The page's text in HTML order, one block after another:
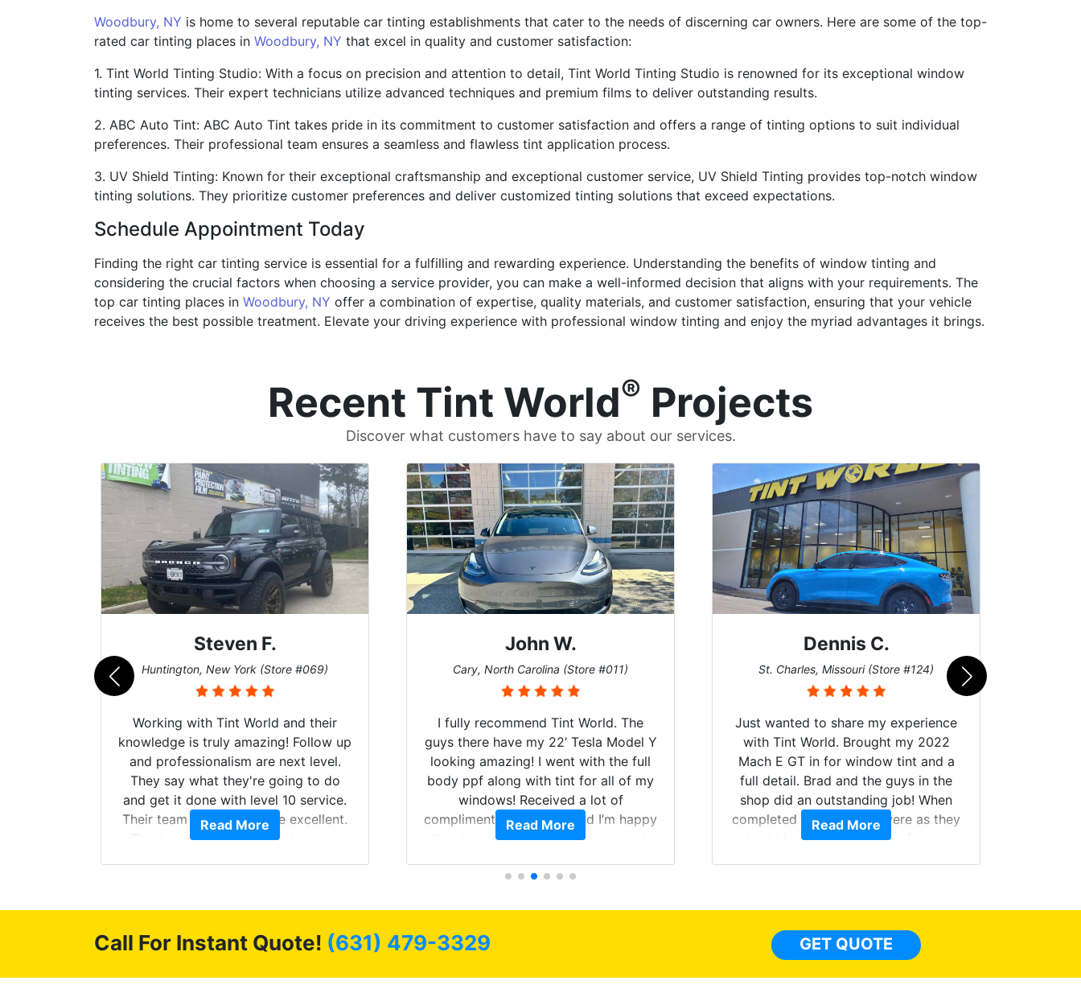
Woodbury, NY is home to several reputable car tinting establishments that cater to the needs of discerning car owners. Here are some of the top-
rated car tinting places in Woodbury, NY that excel in quality and customer satisfaction:
1. Tint World Tinting Studio: With a focus on precision and attention to detail, Tint World Tinting Studio is renowned for its exceptional window
tinting services. Their expert technicians utilize advanced techniques and premium films to deliver outstanding results.
2. ABC Auto Tint: ABC Auto Tint takes pride in its commitment to customer satisfaction and offers a range of tinting options to suit individual
preferences. Their professional team ensures a seamless and flawless tint application process.
3. UV Shield Tinting: Known for their exceptional craftsmanship and exceptional customer service, UV Shield Tinting provides top-notch window
tinting solutions. They prioritize customer preferences and deliver customized tinting solutions that exceed expectations.
Schedule Appointment Today
Finding the right car tinting service is essential for a fulfilling and rewarding experience. Understanding the benefits of window tinting and
considering the crucial factors when choosing a service provider, you can make a well-informed decision that aligns with your requirements. The
top car tinting places in Woodbury, NY offer a combination of expertise, quality materials, and customer satisfaction, ensuring that your vehicle
receives the best possible treatment. Elevate your driving experience with professional window tinting and enjoy the myriad advantages it brings.
Recent Tint World® Projects
Discover what customers have to say about our services.
Steven F.
Huntington, New York (Store #069)
Working with Tint World and their
knowledge is truly amazing! Follow up
and professionalism are next level.
They say what they're going to do
and get it done with level 10 service.
Their team of Installers are excellent.
Thanks again, Great experience as
Read More
John W.
Cary, North Carolina (Store #011)
I fully recommend Tint World. The
guys there have my 22’ Tesla Model Y
looking amazing! I went with the full
body ppf along with tint for all of my
windows! Received a lot of
compliments on the car and I’m happy
that I am protecting my investment.
Read More
Dennis C.
St. Charles, Missouri (Store #124)
Just wanted to share my experience
with Tint World. Brought my 2022
Mach E GT in for window tint and a
full detail. Brad and the guys in the
shop did an outstanding job! When
completed the windows were as they
should have been from the factory,
Read More
month
Call For Instant Quote! (631) 479-3329 GET QUOTE